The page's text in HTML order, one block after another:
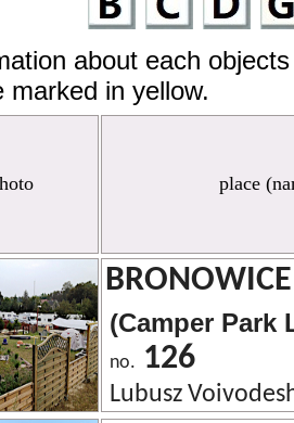
about each
marked in yellow.
place
BRONOWICE
(Camper Park
no. 126
Lubusz